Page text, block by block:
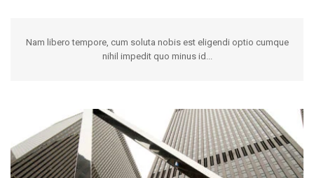
Nam libero tempore, cum soluta nobis est eligendi optio cumque
nihil impedit quo minus id...